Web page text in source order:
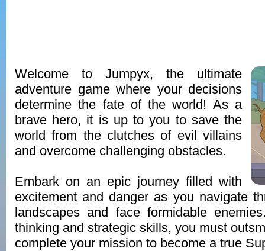
Welcome to Jumpyx, the ultimate
adventure game where your decisions
determine the fate of the world! As a
brave hero, it is up to you to save the
world from the clutches of evil villains
and overcome challenging obstacles.
Embark on an epic journey filled with
excitement and danger as you navigate
landscapes and face formidable
thinking and strategic skills, you must
complete your mission to become a true